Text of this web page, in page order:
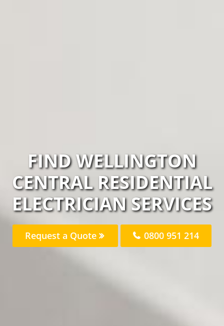
FIND WELLINGTON
CENTRAL RESIDENTIAL
ELECTRICIAN SERVICES
Request a Quote 0800 951 214